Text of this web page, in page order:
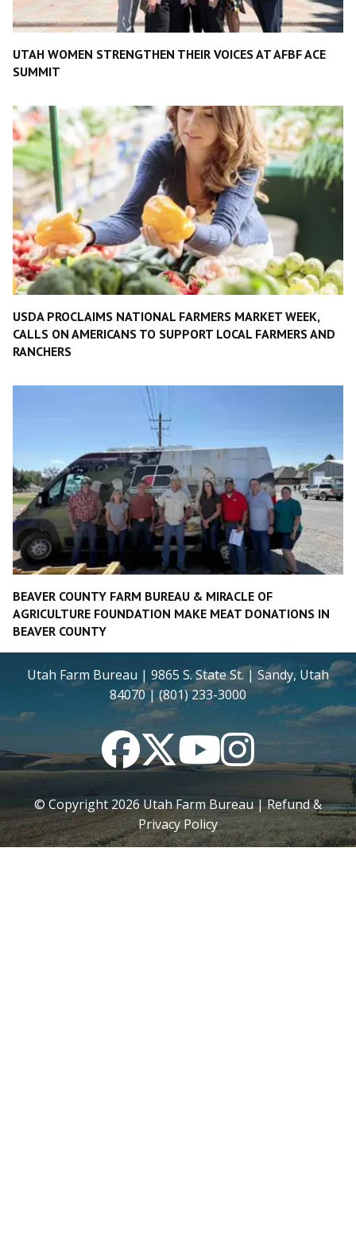
UTAH WOMEN STRENGTHEN THEIR VOICES AT AFBF ACE
SUMMIT
USDA PROCLAIMS NATIONAL FARMERS MARKET WEEK,
CALLS ON AMERICANS TO SUPPORT LOCAL FARMERS AND
RANCHERS
BEAVER COUNTY FARM BUREAU & MIRACLE OF
AGRICULTURE FOUNDATION MAKE MEAT DONATIONS IN
BEAVER COUNTY
Utah Farm Bureau | 9865 S. State St. | Sandy, Utah
84070 | (801) 233-3000
FacebookTwitterYouTubeInstagram
© Copyright2026Utah Farm Bureau |Refund &
Privacy Policy